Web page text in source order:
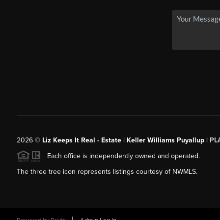
2026© Liz Keeps It Real - Estate | Keller Williams Puyallup |
Each office is independently owned and operated.
The three tree icon represents listings courtesy of NWMLS.